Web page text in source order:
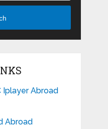
Iplayer Abroad
Abroad